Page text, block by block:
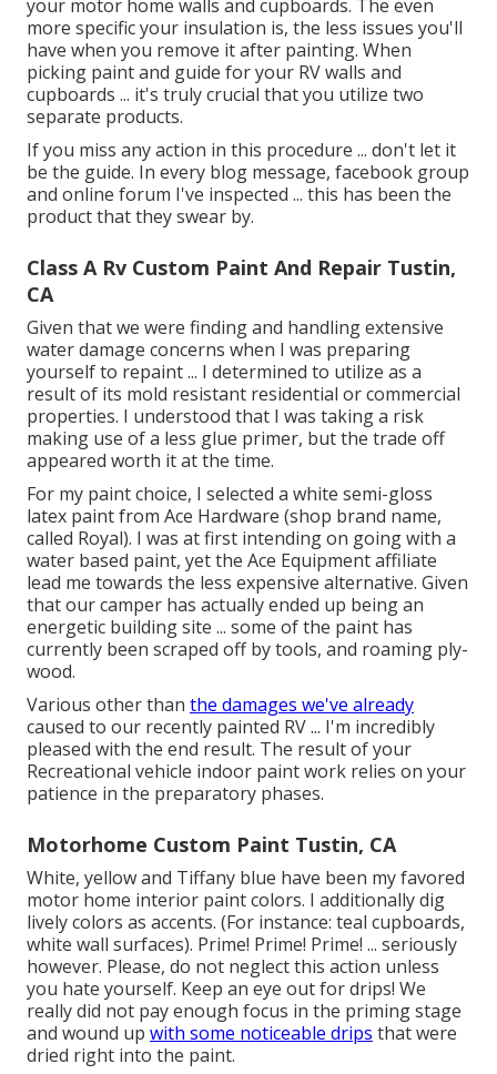
your motor home walls and cupboards. The even
more specific your insulation is, the less issues you'll
have when you remove it after painting. When
picking paint and guide for your RV walls and
cupboards ... it's truly crucial that you utilize two
separate products.
If you miss any action in this procedure ... don't let it
be the guide. In every blog message, facebook group
and online forum I've inspected ... this has been the
product that they swear by.
Class A Rv Custom Paint And Repair Tustin,
CA
Given that we were finding and handling extensive
water damage concerns when I was preparing
yourself to repaint ... I determined to utilize as a
result of its mold resistant residential or commercial
properties. I understood that I was taking a risk
making use of a less glue primer, but the trade off
appeared worth it at the time.
For my paint choice, I selected a white semi-gloss
latex paint from Ace Hardware (shop brand name,
called Royal). I was at first intending on going with a
water based paint, yet the Ace Equipment affiliate
lead me towards the less expensive alternative. Given
that our camper has actually ended up being an
energetic building site ... some of the paint has
currently been scraped off by tools, and roaming ply-
wood.
Various other than the damages we've already
caused to our recently painted RV ... I'm incredibly
pleased with the end result. The result of your
Recreational vehicle indoor paint work relies on your
patience in the preparatory phases.
Motorhome Custom Paint Tustin, CA
White, yellow and Tiffany blue have been my favored
motor home interior paint colors. I additionally dig
lively colors as accents. (For instance: teal cupboards,
white wall surfaces). Prime! Prime! Prime! ... seriously
however. Please, do not neglect this action unless
you hate yourself. Keep an eye out for drips! We
really did not pay enough focus in the priming stage
and wound up with some noticeable drips that were
dried right into the paint.